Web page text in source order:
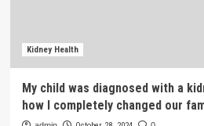
Kidney Health
My child was diagnosed with a
how I completely changed our